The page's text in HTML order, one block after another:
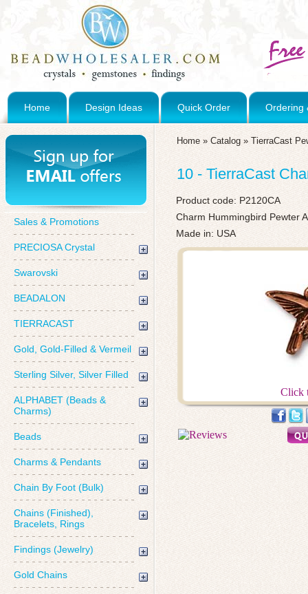
Home Design Ideas Quick Order Ordering
Sales & Promotions
PRECIOSA Crystal
Swarovski
BEADALON
TIERRACAST
Gold, Gold-Filled & Vermeil
Sterling Silver, Silver Filled
ALPHABET (Beads &
Charms)
Beads
Charms & Pendants
Chain By Foot (Bulk)
Chains (Finished),
Bracelets, Rings
Findings (Jewelry)
Gold Chains
Home » Catalog » TierraCast
10 - TierraCast
Product code: P2120CA
Charm Hummingbird Pewter
Made in: USA
Click